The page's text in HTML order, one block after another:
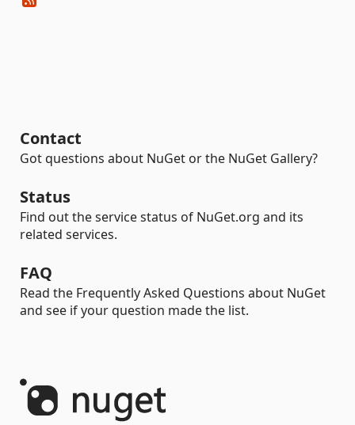
Contact
Got questions about NuGet or the NuGet Gallery?
Status
Find out the service status of NuGet.org and its
related services.
FAQ
Read the Frequently Asked Questions about NuGet
and see if your question made the list.